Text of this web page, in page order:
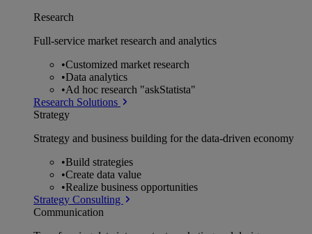
Research
Full-service market research and analytics
•Customized market research
•Data analytics
•Ad hoc research "askStatista"
Research Solutions
Strategy
Strategy and business building for the data-driven economy
•Build strategies
•Create data value
•Realize business opportunities
Strategy Consulting
Communication